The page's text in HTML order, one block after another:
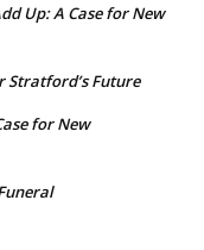
Up: A Case for New
Stratford’s Future
for New